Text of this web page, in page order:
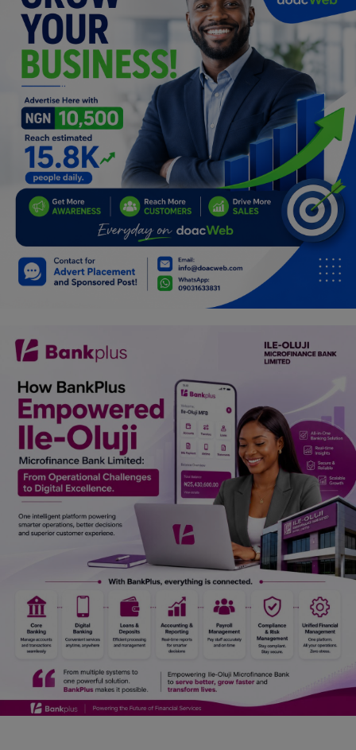
Lifestyle
Electronics
Spiritual Help, Spiritualism
Charities
Travel
Family
Car Talk, Autos
History & Life Story
Personalities & Biographies
Fitness
Marketplace
Login
Register